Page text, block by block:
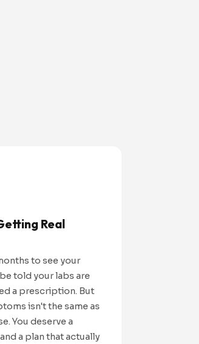
Real
to see your
told your labs are
a prescription. But
isn't the same as
You deserve a
a plan that actually